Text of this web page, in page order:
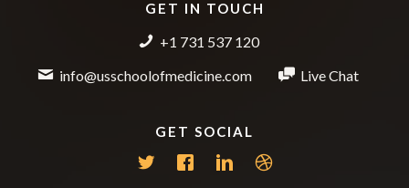
GET IN TOUCH
+1 731 537 120
info@usschoolofmedicine.com
Live Chat
GET SOCIAL